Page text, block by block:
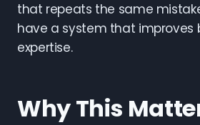
that repeats the same
have a system that improves
expertise.
Why This